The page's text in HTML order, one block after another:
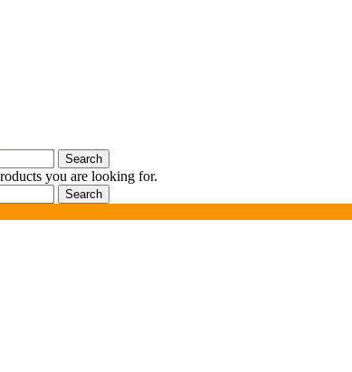
Search
you are looking for.
Search